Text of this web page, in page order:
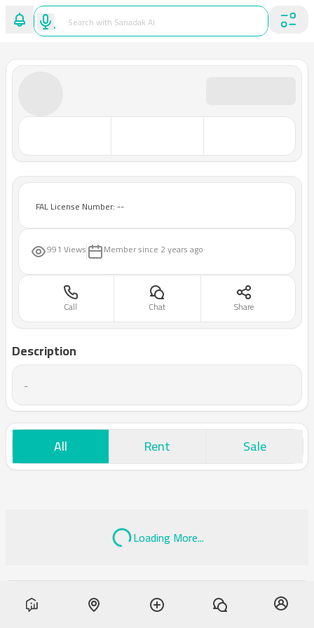
FAL License Number: --
991 Views Member since 2 years ago
Call Chat Share
Description
-
All Rent Sale
Loading More...